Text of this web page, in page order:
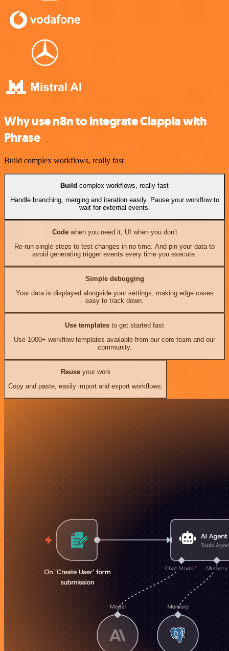
Why use n8n to integrate Clappia with
Phrase
Build complex workflows, really fast
Build complex workflows, really fast
Handle branching, merging and iteration easily. Pause your workflow to
wait for external events.
Codewhen you need it, UI when you don't
Re-run single steps to test changes in no time. And pin your data to
avoid generating trigger events every time you execute.
Simple debugging
Your data is displayed alongside your settings, making edge cases
easy to track down.
Use templates to get started fast
Use 1000+ workflow templates available from our core team and our
community.
Reuseyour work
Copy and paste, easily import and export workflows.